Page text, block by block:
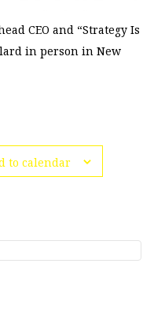
CEO and “Strategy Is
in person in New
to calendar